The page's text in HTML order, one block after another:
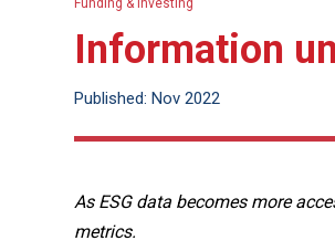
Funding & Investing
Information
Published: Nov 2022
As ESG data becomes more
metrics.